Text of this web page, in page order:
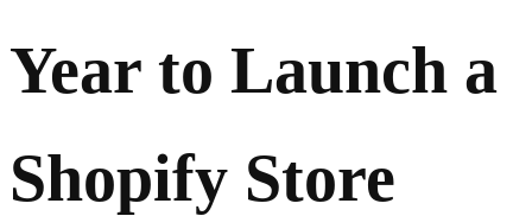
Year to Launch a
Shopify Store